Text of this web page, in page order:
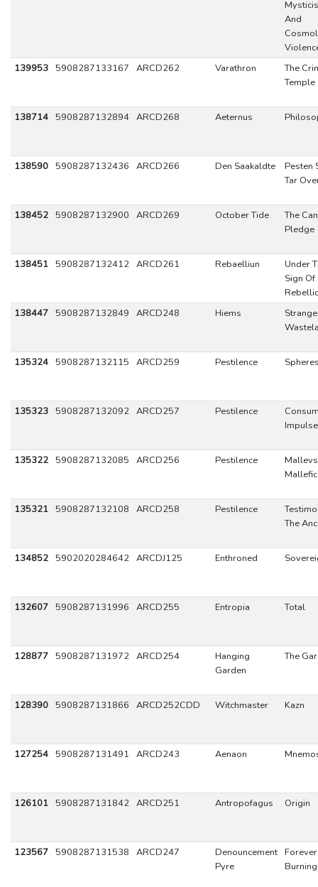
And
139953 5908287133167 ARCD262 Varathron
The
Temple
138714 5908287132894 ARCD268 Aeternus
138590 5908287132436 ARCD266 Den Saakaldte
Pesten
Tar
138452 5908287132900 ARCD269 October Tide
The
Pledge
138451 5908287132412 ARCD261 Rebaelliun
Under
Sign Of
138447 5908287132849 ARCD248 Hiems
135324 5908287132115 ARCD259 Pestilence
135323 5908287132092 ARCD257 Pestilence
Impulse
135322 5908287132085 ARCD256 Pestilence
Mallevs
135321 5908287132108 ARCD258 Pestilence
The
134852 5902020284642 ARCDJ125 Enthroned
132607 5908287131996 ARCD255 Entropia Total
128877 5908287131972 ARCD254
Hanging
Garden
The
128390 5908287131866 ARCD252CDD Witchmaster Kazn
127254 5908287131491 ARCD243 Aenaon
126101 5908287131842 ARCD251 Antropofagus Origin
123567 5908287131538 ARCD247
Denouncement
Pyre
Forever
Burning